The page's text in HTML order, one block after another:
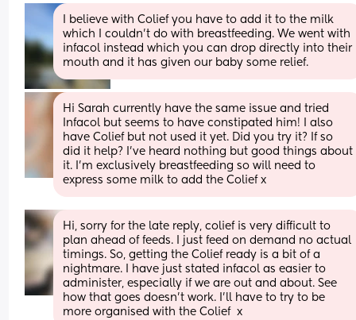
I believe with Colief you have to add it to the milk
which I couldn't do with breastfeeding. We went with
infacol instead which you can drop directly into their
mouth and it has given our baby some relief.
Hi Sarah currently have the same issue and tried
Infacol but seems to have constipated him! I also
have Colief but not used it yet. Did you try it? If so
did it help? I’ve heard nothing but good things about
it. I’m exclusively breastfeeding so will need to
express some milk to add the Colief x
Hi, sorry for the late reply, colief is very difficult to
plan ahead of feeds. I just feed on demand no actual
timings. So, getting the Colief ready is a bit of a
nightmare. I have just stated infacol as easier to
administer, especially if we are out and about. See
how that goes doesn't work. I'll have to try to be
more organised with the Colief  x